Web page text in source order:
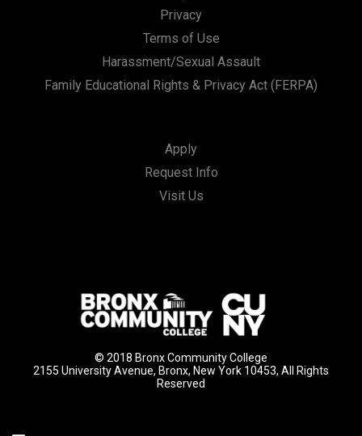
Privacy
Terms of Use
Harassment/Sexual Assault
Family Educational Rights & Privacy Act (FERPA)
Apply
Request Info
Visit Us
© 2018 Bronx Community College
2155 University Avenue, Bronx, New York 10453, All Rights
Reserved